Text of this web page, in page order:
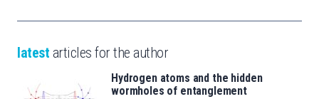
latest articles for the author
Hydrogen atoms and the hidden
wormholes of entanglement